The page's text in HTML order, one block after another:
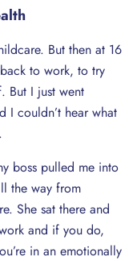
But then at 16
to work, to try
But I just went
I couldn’t hear what
boss pulled me into
the way from
She sat there and
and if you do,
in an emotionally